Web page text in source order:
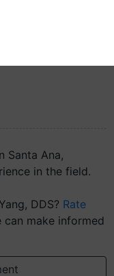
Santa Ana,
in the field.
DDS? Rate
make informed